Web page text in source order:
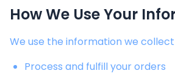
How We Use Your
We use the information we
Process and fulfill your orders